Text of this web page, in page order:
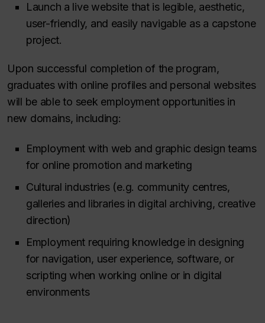
Launch a live website that is legible, aesthetic,
user-friendly, and easily navigable as a capstone
project.
Upon successful completion of the program,
graduates with online profiles and personal websites
will be able to seek employment opportunities in
new domains, including:
Employment with web and graphic design teams
for online promotion and marketing
Cultural industries (e.g. community centres,
galleries and libraries in digital archiving, creative
direction)
Employment requiring knowledge in designing
for navigation, user experience, software, or
scripting when working online or in digital
environments